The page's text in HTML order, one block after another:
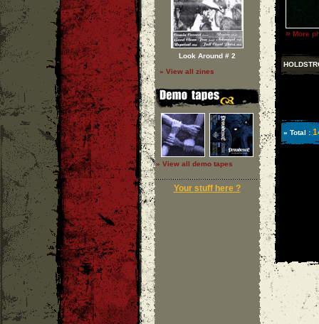
Look Around # 2
» View all zines
» View all demo tapes
Your stuff here ?
» More
» Total :